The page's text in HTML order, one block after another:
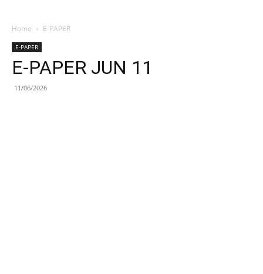
Home E-PAPER
E-PAPER
E-PAPER JUN 11
11/06/2026